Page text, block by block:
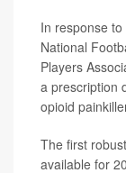
In response
National
Players
a prescription
opioid
The first
available for